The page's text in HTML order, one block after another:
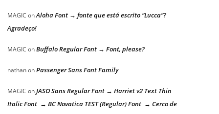
MAGIC onAloha Font → fonte que está escrito “Lucca”?
Agradeço!
MAGIC onBuffalo Regular Font → Font, please?
nathanonPassenger Sans Font Family
MAGIC onJASO Sans Regular Font → Harriet v2 Text Thin
Italic Font → BC Novatica TEST (Regular) Font → Cerco de